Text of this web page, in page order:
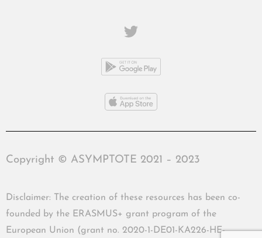
Copyright © ASYMPTOTE 2021 – 2023
Disclaimer: The creation of these resources has been co-
founded by the ERASMUS+ grant program of the
European Union (grant no. 2020-1-DE01-KA226-HE-